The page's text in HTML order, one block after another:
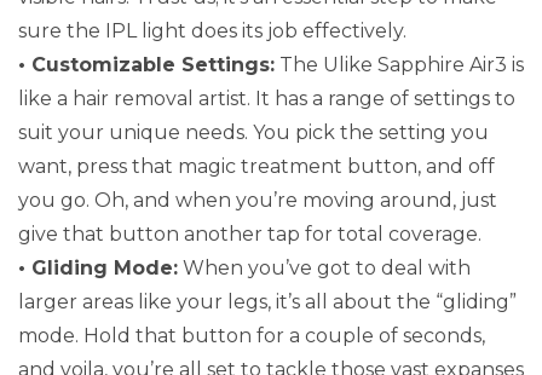
sure the IPL light does its job effectively.
• Customizable Settings: The Ulike Sapphire Air3 is
like a hair removal artist. It has a range of settings to
suit your unique needs. You pick the setting you
want, press that magic treatment button, and off
you go. Oh, and when you’re moving around, just
give that button another tap for total coverage.
• Gliding Mode: When you’ve got to deal with
larger areas like your legs, it’s all about the “gliding”
mode. Hold that button for a couple of seconds,
and voila, you’re all set to tackle those vast expanses